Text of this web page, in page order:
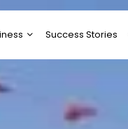
Success Stories